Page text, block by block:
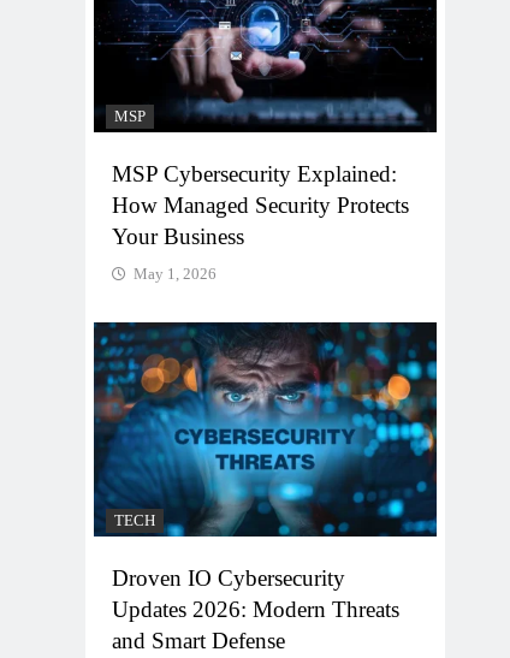
MSP
MSP Cybersecurity Explained:
How Managed Security Protects
Your Business
May 1, 2026
TECH
Droven IO Cybersecurity
Updates 2026: Modern Threats
and Smart Defense